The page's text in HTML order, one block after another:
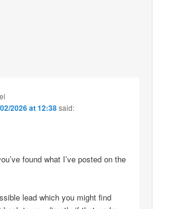
2026 at 12:38said:
found what I’ve posted on the
lead which you might find